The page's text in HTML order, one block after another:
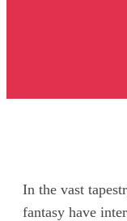
In the vast
fantasy have